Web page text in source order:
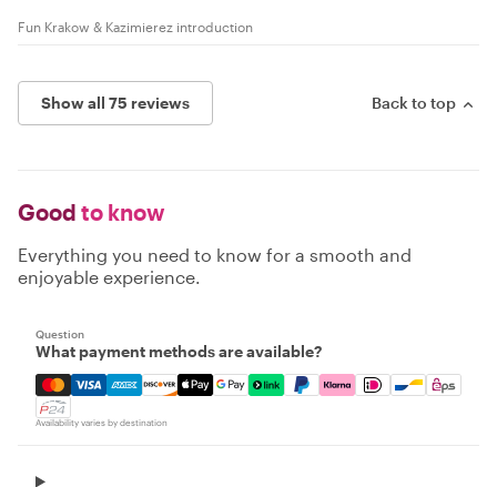
Fun Krakow & Kazimierez introduction
Show all 75 reviews Back to top
Good to know
Everything you need to know for a smooth and
enjoyable experience.
Question
What payment methods are available?
Mastercard, Visa, Amex, Discover, Apple Pay, Google
Availability varies by destination